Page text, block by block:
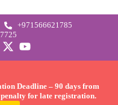
+971566621785
Deadline – 90 daysfrom
penalty for late registration.